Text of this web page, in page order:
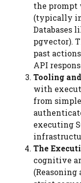
the prompt
(typically
Databases
pgvector).
past
API
Tooling
with
from
executing
The
cognitive